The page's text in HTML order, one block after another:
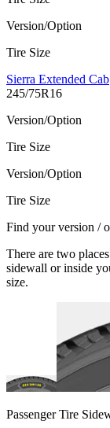
Version/Option
Tire Size
Sierra Extended Cab
245/75R16
Version/Option
Tire Size
Version/Option
Tire Size
Find your version /
There are two
sidewall or inside
size.
Passenger Tire